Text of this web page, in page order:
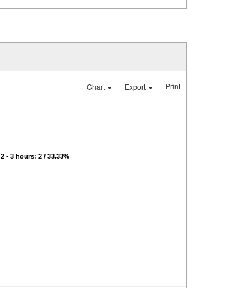
Chart Export Print
2 - 3 hours: 2 / 33.33%